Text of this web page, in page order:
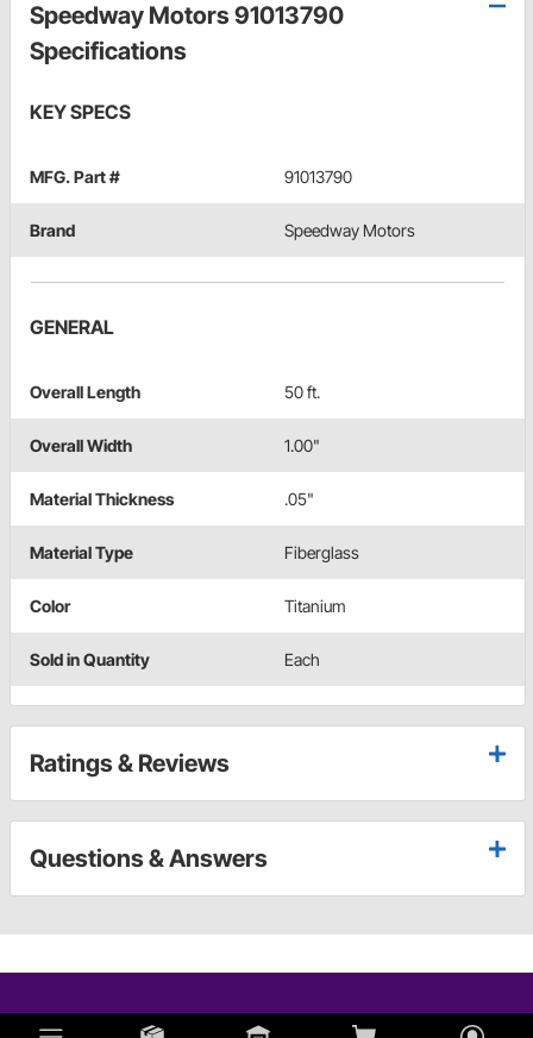
Speedway Motors 91013790
Specifications
KEY SPECS
MFG. Part # 91013790
Brand Speedway Motors
GENERAL
Overall Length 50 ft.
Overall Width 1.00"
Material Thickness .05"
Material Type Fiberglass
Color Titanium
Sold in Quantity Each
Ratings & Reviews
Questions & Answers